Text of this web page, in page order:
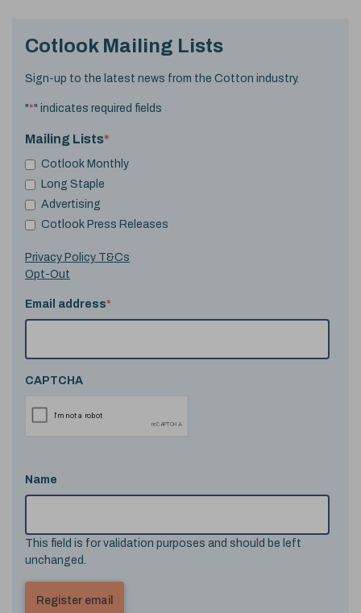
Cotlook Mailing Lists
Sign-up to the latest news from the Cotton industry.
"*" indicates required fields
Mailing Lists*
Cotlook Monthly
Long Staple
Advertising
Cotlook Press Releases
Privacy Policy T&Cs
Opt-Out
Email address*
CAPTCHA
Name
This field is for validation purposes and should be left
unchanged.